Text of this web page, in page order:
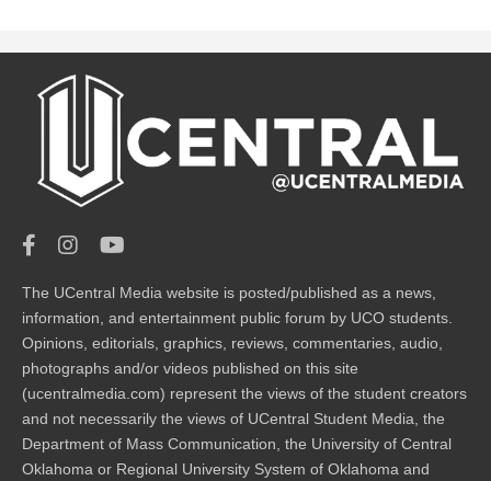
The UCentral Media website is posted/published as a news,
information, and entertainment public forum by UCO students.
Opinions, editorials, graphics, reviews, commentaries, audio,
photographs and/or videos published on this site
(ucentralmedia.com) represent the views of the student creators
and not necessarily the views of UCentral Student Media, the
Department of Mass Communication, the University of Central
Oklahoma or Regional University System of Oklahoma and